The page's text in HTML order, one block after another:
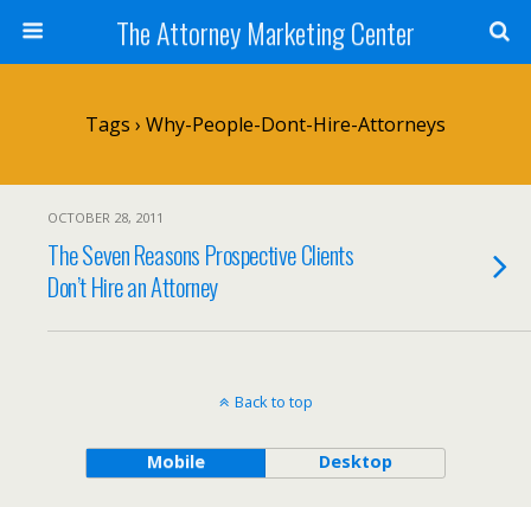
The Attorney Marketing Center
Tags › Why-People-Dont-Hire-Attorneys
OCTOBER 28, 2011
The Seven Reasons Prospective Clients
Don’t Hire an Attorney
Back to top
Mobile Desktop